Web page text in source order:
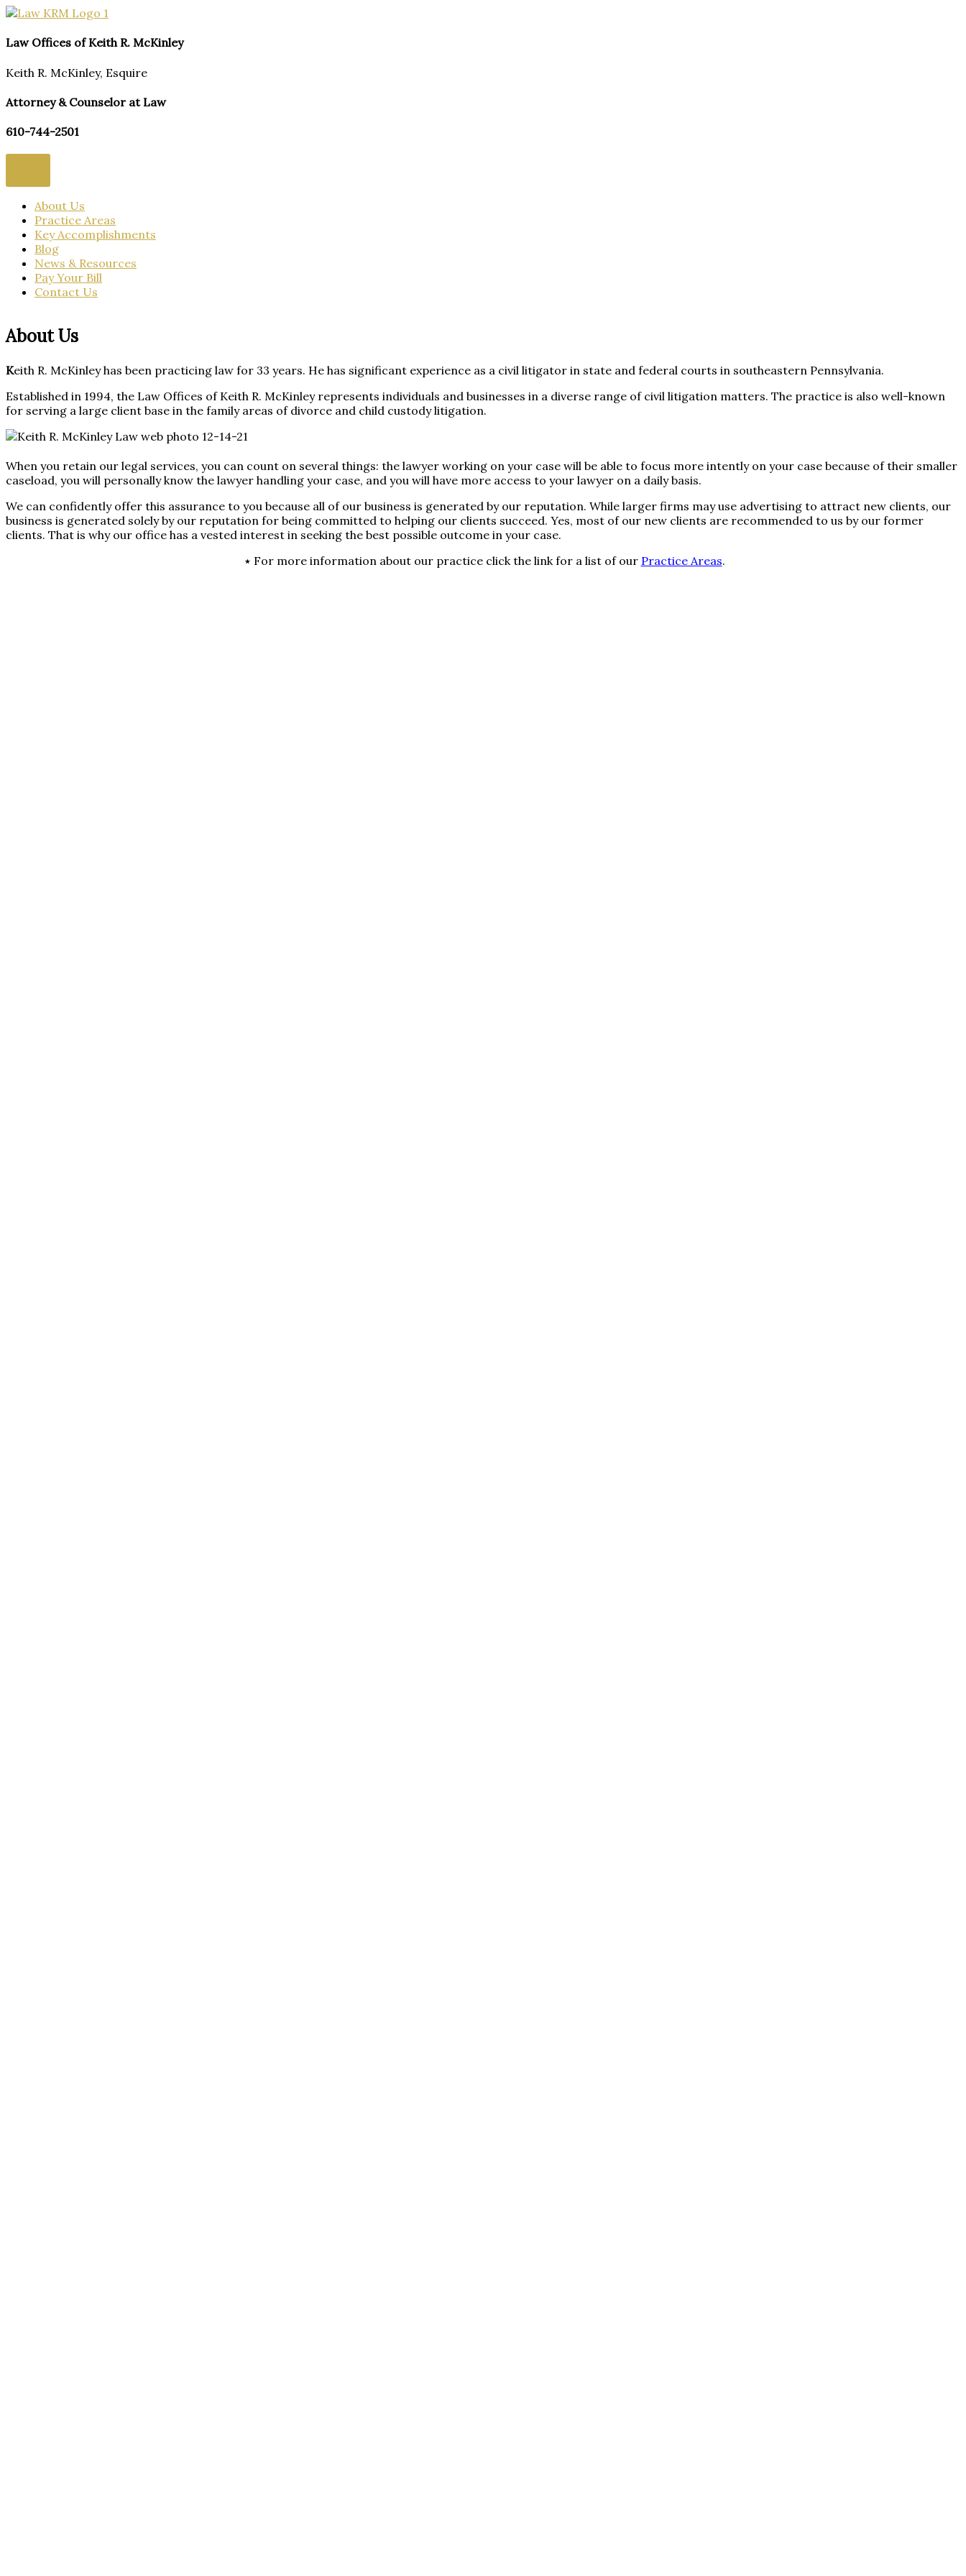
Skip
content
Law Offices of Keith R. McKinley
Keith R. McKinley, Esquire
Attorney & Counselor at Law
610-744-2501
About Us
Practice Areas
Key Accomplishments
Blog
News & Resources
Pay Your Bill
Contact Us
About Us
Keith R. McKinley has been practicing law for 33 years. He has significant experience as a civil litigator in state and federal courts in southeastern Pennsylvania.
Established in 1994, the Law Offices of Keith R. McKinley represents individuals and businesses in a diverse range of civil litigation matters. The practice is also well-known
for serving a large client base in the family areas of divorce and child custody litigation.
When you retain our legal services, you can count on several things: the lawyer working on your case will be able to focus more intently on your case because of their smaller
caseload, you will personally know the lawyer handling your case, and you will have more access to your lawyer on a daily basis.
We can confidently offer this assurance to you because all of our business is generated by our reputation. While larger firms may use advertising to attract new clients, our
business is generated solely by our reputation for being committed to helping our clients succeed. Yes, most of our new clients are recommended to us by our former
clients. That is why our office has a vested interest in seeking the best possible outcome in your case.
٭ For more information about our practice click the link for a list of our Practice Areas.